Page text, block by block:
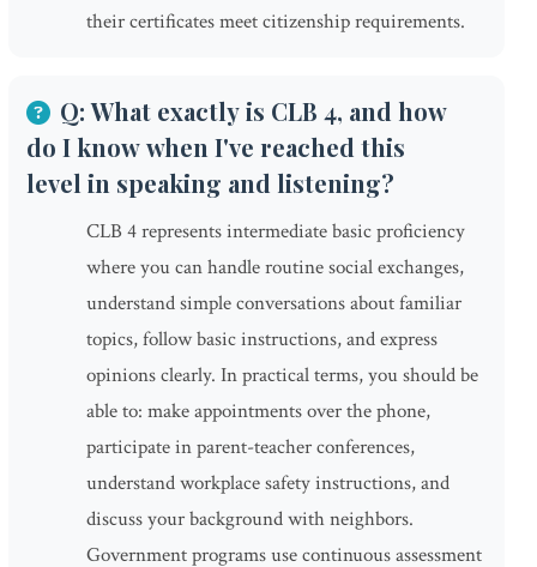
their certificates meet citizenship requirements.
Q: What exactly is CLB 4, and how
do I know when I've reached this
level in speaking and listening?
CLB 4 represents intermediate basic proficiency
where you can handle routine social exchanges,
understand simple conversations about familiar
topics, follow basic instructions, and express
opinions clearly. In practical terms, you should be
able to: make appointments over the phone,
participate in parent-teacher conferences,
understand workplace safety instructions, and
discuss your background with neighbors.
Government programs use continuous assessment